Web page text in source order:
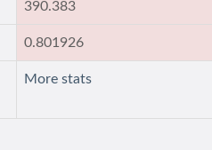
390.383
0.801926
More stats